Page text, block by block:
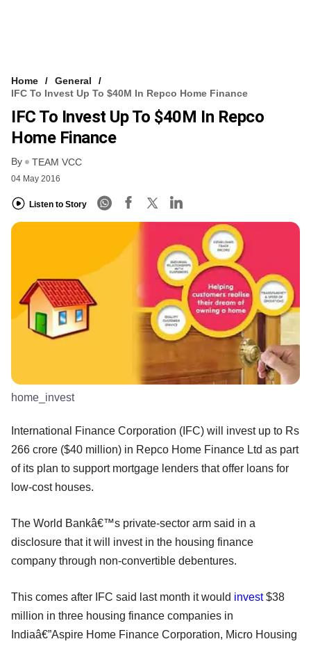
Home
General
IFC To Invest Up To $40M In Repco Home Finance
IFC To Invest Up To $40M In Repco
Home Finance
By TEAM VCC
04 May 2016
Listen to Story
home_invest
International Finance Corporation (IFC) will invest up to Rs
266 crore ($40 million) in Repco Home Finance Ltd as part
of its plan to support mortgage lenders that offer loans for
low-cost houses.
The World Bankâ€™s private-sector arm said in a
disclosure that it will invest in the housing finance
company through non-convertible debentures.
This comes after IFC said last month it would invest$38
million in three housing finance companies in
Indiaâ€”Aspire Home Finance Corporation, Micro Housing